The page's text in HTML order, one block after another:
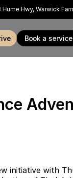
Hume Hwy, Warwick
book a service
initiative with